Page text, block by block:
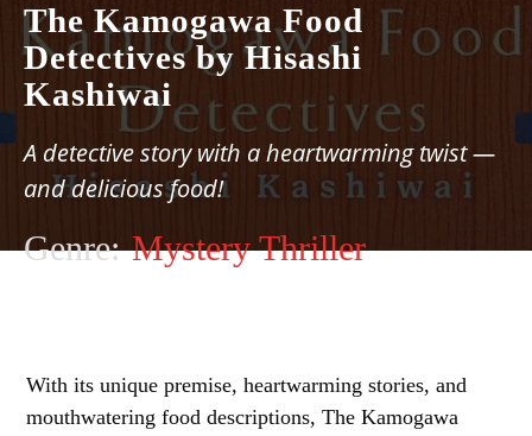
The Kamogawa Food
Detectives by Hisashi
Kashiwai
A detective story with a heartwarming twist —
and delicious food!
Genre: Mystery Thriller
With its unique premise, heartwarming stories, and
mouthwatering food descriptions, The Kamogawa